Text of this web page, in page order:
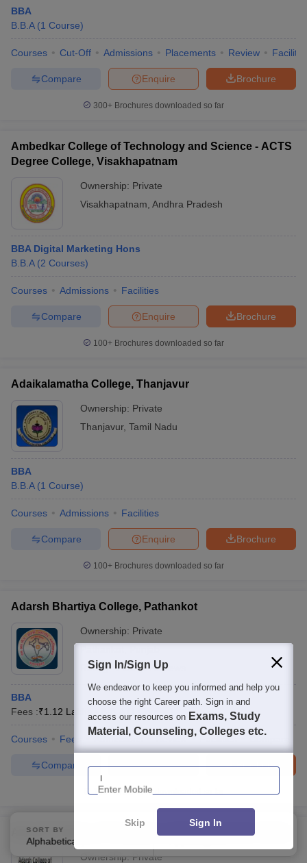
BBA
B.B.A (1 Course)
Courses Cut-Off Admissions Placements Review
Brochure
Enquire
Compare
300+ Brochures downloaded so far
Ambedkar College of Technology and Science - ACTS
Degree College, Visakhapatnam
Ownership: Private
Visakhapatnam Andhra Pradesh
BBA Digital Marketing Hons
B.B.A (2 Courses)
Courses Admissions Facilities
Brochure
Enquire
Compare
100+ Brochures downloaded so far
Adaikalamatha College, Thanjavur
Ownership: Private
Thanjavur, Tamil Nadu
BBA
B.B.A (1 Course)
Courses Admissions Facilities
Brochure
Enquire
Compare
100+ Brochures downloaded so far
Adarsh Bhartiya College, Pathankot
Ownership: Private
Rating: 4.0/5 1 Reviews
BBA
Fees :₹1.12 Lakhs
Courses Fees Admissions Facilities
Brochure
Enquire
Compare
100+Brochures downloaded so far
Adarsh College of Computer and Management, Akola
Ownership: Private
SORT BY
Alphabetically
FILTERS
Sign In/Sign Up
We endeavor to keep you informed and help you
choose the right Career path. Sign in and
access our resources on Exams, Study
Material, Counseling, Colleges etc.
Enter Mobile
Skip Sign In